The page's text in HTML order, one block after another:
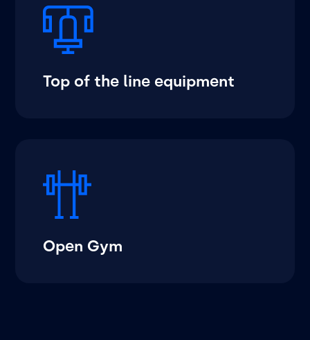
Top of the line equipment
Open Gym